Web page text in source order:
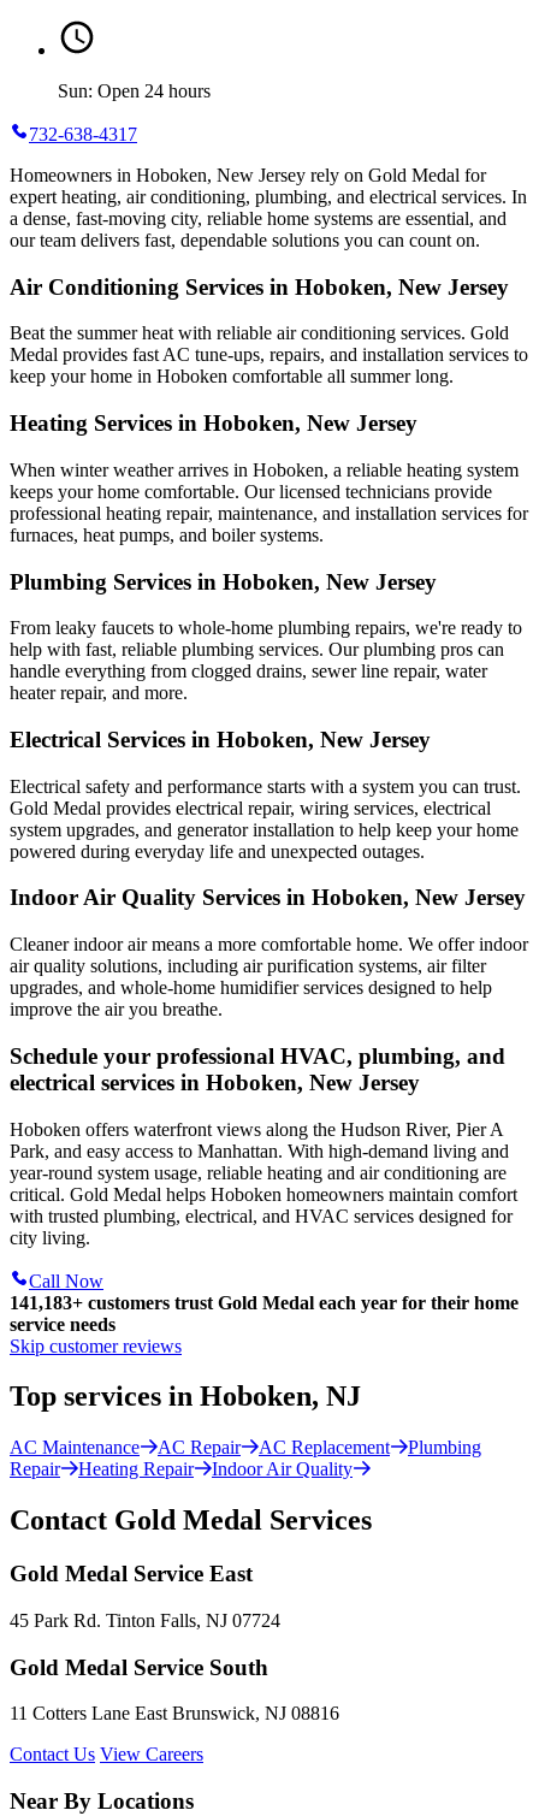
Sun: Open 24 hours
732-638-4317
Homeowners in Hoboken, New Jersey rely on Gold Medal for
expert heating, air conditioning, plumbing, and electrical services. In
a dense, fast-moving city, reliable home systems are essential, and
our team delivers fast, dependable solutions you can count on.
Air Conditioning Services in Hoboken, New Jersey
Beat the summer heat with reliable air conditioning services. Gold
Medal provides fast AC tune-ups, repairs, and installation services to
keep your home in Hoboken comfortable all summer long.
Heating Services in Hoboken, New Jersey
When winter weather arrives in Hoboken, a reliable heating system
keeps your home comfortable. Our licensed technicians provide
professional heating repair, maintenance, and installation services for
furnaces, heat pumps, and boiler systems.
Plumbing Services in Hoboken, New Jersey
From leaky faucets to whole-home plumbing repairs, we're ready to
help with fast, reliable plumbing services. Our plumbing pros can
handle everything from clogged drains, sewer line repair, water
heater repair, and more.
Electrical Services in Hoboken, New Jersey
Electrical safety and performance starts with a system you can trust.
Gold Medal provides electrical repair, wiring services, electrical
system upgrades, and generator installation to help keep your home
powered during everyday life and unexpected outages.
Indoor Air Quality Services in Hoboken, New Jersey
Cleaner indoor air means a more comfortable home. We offer indoor
air quality solutions, including air purification systems, air filter
upgrades, and whole-home humidifier services designed to help
improve the air you breathe.
Schedule your professional HVAC, plumbing, and
electrical services in Hoboken, New Jersey
Hoboken offers waterfront views along the Hudson River, Pier A
Park, and easy access to Manhattan. With high-demand living and
year-round system usage, reliable heating and air conditioning are
critical. Gold Medal helps Hoboken homeowners maintain comfort
with trusted plumbing, electrical, and HVAC services designed for
city living.
Call Now
141,183+ customers trust Gold Medal each year for their home
service needs
Skip customer reviews
Top services in Hoboken, NJ
AC Maintenance AC Repair AC Replacement
Plumbing
Repair
Heating Repair Indoor Air Quality
Contact Gold Medal Services
Gold Medal Service East
45 Park Rd. Tinton Falls, NJ 07724
Gold Medal Service South
11 Cotters Lane East Brunswick, NJ 08816
Contact Us View Careers
Near By Locations